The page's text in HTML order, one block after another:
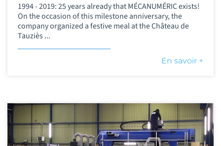
1994 - 2019: 25 years already that MÉCANUMÉRIC exists!
On the occasion of this milestone anniversary, the
company organized a festive meal at the Château de
Tauziès ...
En savoir +